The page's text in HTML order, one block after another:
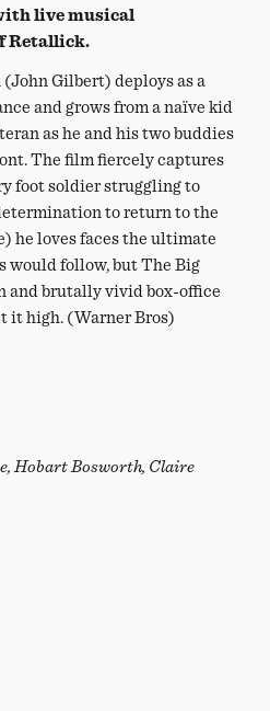
live musical
Retallick.
Gilbert) deploys as a
and grows from a naïve kid
as he and his two buddies
The film fiercely captures
foot soldier struggling to
to return to the
he loves faces the ultimate
would follow, but The Big
and brutally vivid box-office
it high. (Warner Bros)
Hobart Bosworth, Claire